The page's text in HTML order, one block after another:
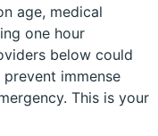
age, medical
one hour
below could
immense
This is your